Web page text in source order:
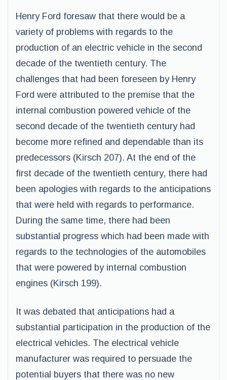
Henry Ford foresaw that there would be a
variety of problems with regards to the
production of an electric vehicle in the second
decade of the twentieth century. The
challenges that had been foreseen by Henry
Ford were attributed to the premise that the
internal combustion powered vehicle of the
second decade of the twentieth century had
become more refined and dependable than its
predecessors (Kirsch 207). At the end of the
first decade of the twentieth century, there had
been apologies with regards to the anticipations
that were held with regards to performance.
During the same time, there had been
substantial progress which had been made with
regards to the technologies of the automobiles
that were powered by internal combustion
engines (Kirsch 199).
It was debated that anticipations had a
substantial participation in the production of the
electrical vehicles. The electrical vehicle
manufacturer was required to persuade the
potential buyers that there was no new